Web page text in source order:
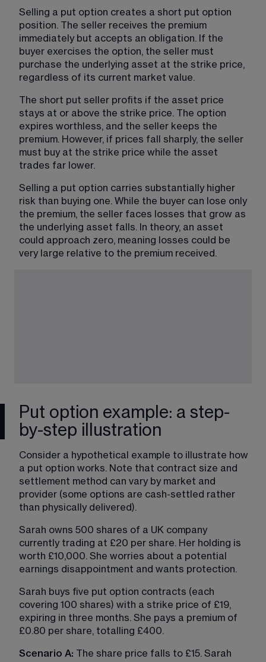
Selling a put option creates a short put option
position. The seller receives the premium
immediately but accepts an obligation. If the
buyer exercises the option, the seller must
purchase the underlying asset at the strike price,
regardless of its current market value.
The short put seller profits if the asset price
stays at or above the strike price. The option
expires worthless, and the seller keeps the
premium. However, if prices fall sharply, the seller
must buy at the strike price while the asset
trades far lower.
Selling a put option carries substantially higher
risk than buying one. While the buyer can lose only
the premium, the seller faces losses that grow as
the underlying asset falls. In theory, an asset
could approach zero, meaning losses could be
very large relative to the premium received.
Put option example: a step-
by-step illustration
Consider a hypothetical example to illustrate how
a put option works. Note that contract size and
settlement method can vary by market and
provider (some options are cash-settled rather
than physically delivered).
Sarah owns 500 shares of a UK company
currently trading at £20 per share. Her holding is
worth £10,000. She worries about a potential
earnings disappointment and wants protection.
Sarah buys five put option contracts (each
covering 100 shares) with a strike price of £19,
expiring in three months. She pays a premium of
£0.80 per share, totalling £400.
Scenario A: The share price falls to £15. Sarah